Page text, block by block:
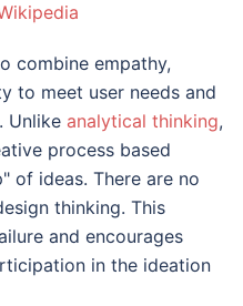
combine empathy,
to meet user needs and
Unlike analytical thinking,
process based
of ideas. There are no
thinking. This
and encourages
in the ideation